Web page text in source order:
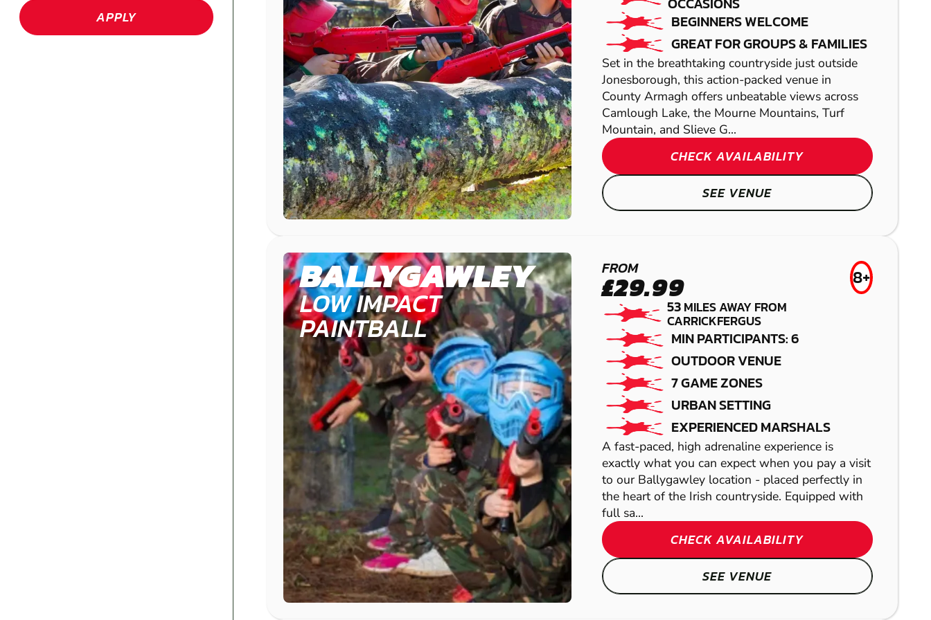
APPLY
PAINTBALL
BALLYGAWLEY
LASER COMBAT
EDINBURGH
LASER COMBAT
BALLYNAHINCH
AIRSOFT
BEGINNERS WELCOME
GREAT FOR GROUPS & FAMILIES
Set in the breathtaking countryside just outside
Jonesborough, this action-packed venue in
County Armagh offers unbeatable views across
Camlough Lake, the Mourne Mountains, Turf
Mountain, and Slieve G...
CHECK AVAILABILITY
SEE VENUE
BALLYGAWLEY
LOW IMPACT
PAINTBALL
FROM
£29.99 8+
53MILES AWAY FROM
CARRICKFERGUS
MIN PARTICIPANTS: 6
OUTDOOR VENUE
7 GAME ZONES
URBAN SETTING
EXPERIENCED MARSHALS
A fast-paced, high adrenaline experience is
exactly what you can expect when you pay a visit
to our Ballygawley location - placed perfectly in
the heart of the Irish countryside. Equipped with
full sa...
CHECK AVAILABILITY
SEE VENUE
GEL BLASTER
TEMPLEOGUE
GEL BLASTER